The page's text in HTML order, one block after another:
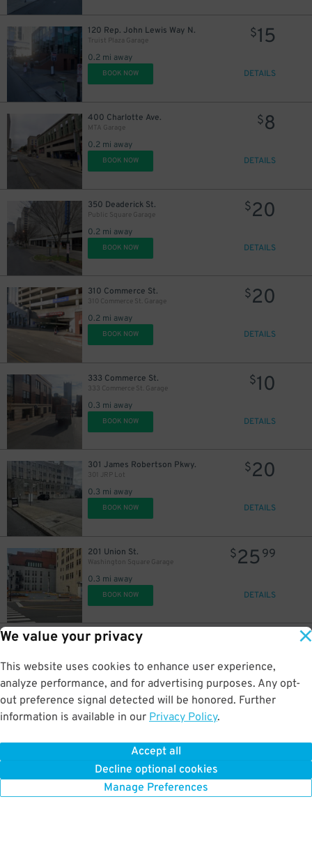
We value your privacy
This website uses cookies to enhance user experience,
analyze performance, and for advertising purposes. Any opt-
out preference signal detected will be honored. Further
information is available in our Privacy Policy.
Accept all
Decline optional cookies
Manage Preferences
120 Rep. John Lewis Way N.
Truist Plaza Garage
0.2 mi away
$15
BOOK NOW DETAILS
400 Charlotte Ave.
MTA Garage
0.2 mi away
$8
BOOK NOW DETAILS
350 Deaderick St.
Public Square Garage
0.2 mi away
$20
BOOK NOW DETAILS
310 Commerce St.
310 Commerce St. Garage
0.2 mi away
$20
BOOK NOW DETAILS
333 Commerce St.
333 Commerce St. Garage
0.3 mi away
$10
BOOK NOW DETAILS
301 James Robertson Pkwy.
301 JRP Lot
0.3 mi away
$20
BOOK NOW DETAILS
201 Union St.
Washington Square Garage
0.3 mi away
$25 99
BOOK NOW DETAILS
130 10th Ave. N.
0.3 mi away
BOOK NOW DETAILS
0.3 mi away
BOOK NOW
$25
$10
20
$10